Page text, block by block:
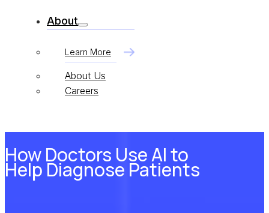
About
Learn More
About Us
Careers
How Doctors Use AI to
Help Diagnose Patients